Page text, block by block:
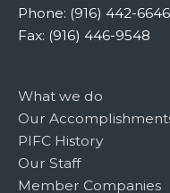
Phone: (916) 442-6646
Fax: (916) 446-9548
What we do
Our
PIFC History
Our Staff
Member Companies